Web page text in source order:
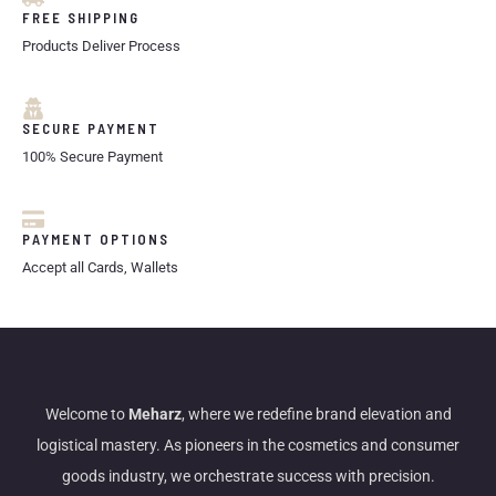
FREE SHIPPING
Products Deliver Process
SECURE PAYMENT
100% Secure Payment
PAYMENT OPTIONS
Accept all Cards, Wallets
Welcome toMeharz, where we redefine brand elevation and
logistical mastery. As pioneers in the cosmetics and consumer
goods industry, we orchestrate success with precision.